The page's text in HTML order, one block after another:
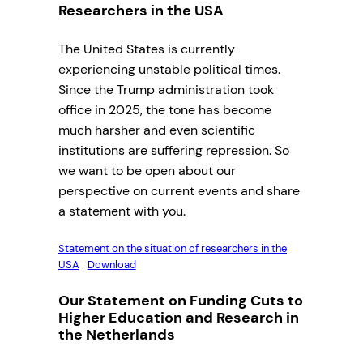
Researchers in the USA
The United States is currently
experiencing unstable political times.
Since the Trump administration took
office in 2025, the tone has become
much harsher and even scientific
institutions are suffering repression. So
we want to be open about our
perspective on current events and share
a statement with you.
Statement on the situation of researchers in the
USA
Download
Our Statement on Funding Cuts to
Higher Education and Research in
the Netherlands